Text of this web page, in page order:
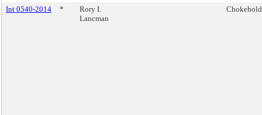
Int 0540-2014 *
Rory I.
Lancman